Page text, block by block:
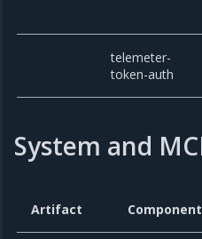
telemeter-
token-auth
System and
Artifact Component